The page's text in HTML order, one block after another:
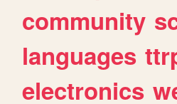
community
languages
electronics